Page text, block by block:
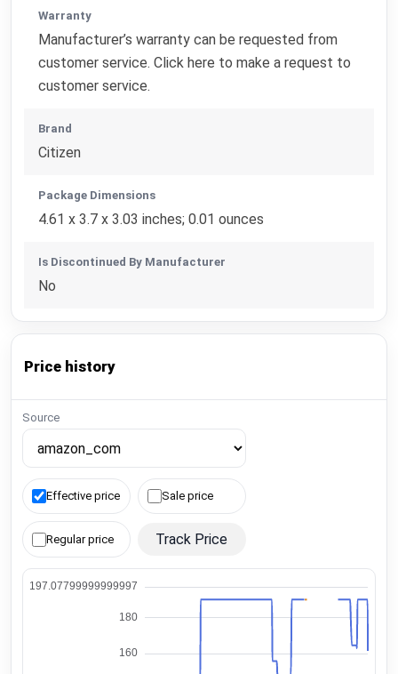
Warranty
Manufacturer’s warranty can be requested from
customer service. Click here to make a request to
customer service.
Brand
Citizen
Package Dimensions
4.61 x 3.7 x 3.03 inches; 0.01 ounces
Is Discontinued By Manufacturer
No
Price history
Source
Effective price Sale price
Regular price Track Price